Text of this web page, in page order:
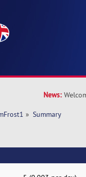
News:
» Summary